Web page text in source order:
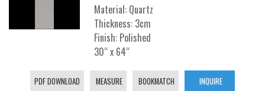
Material: Quartz
Thickness: 3cm
Finish: Polished
30“ x 64“
PDF DOWNLOAD MEASURE BOOKMATCH INQUIRE